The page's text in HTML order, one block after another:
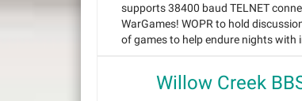
supports 38400 baud TELNET
WarGames! WOPR to hold
of games to help endure nights with
Willow Creek